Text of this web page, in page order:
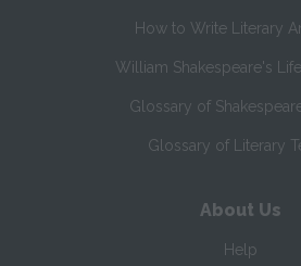
How to Write Literary
William Shakespeare's
Glossary of
Glossary of Literary
About Us
Help